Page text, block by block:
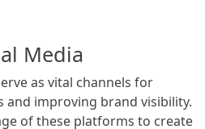
Media
as vital channels for
and improving brand visibility.
of these platforms to create